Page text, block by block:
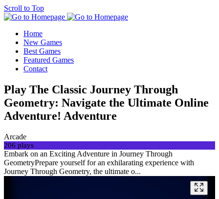
Scroll to Top
Home
New Games
Best Games
Featured Games
Contact
Play The Classic Journey Through
Geometry: Navigate the Ultimate Online
Adventure! Adventure
Arcade
206 plays
Embark on an Exciting Adventure in Journey Through
GeometryPrepare yourself for an exhilarating experience with
Journey Through Geometry, the ultimate o...